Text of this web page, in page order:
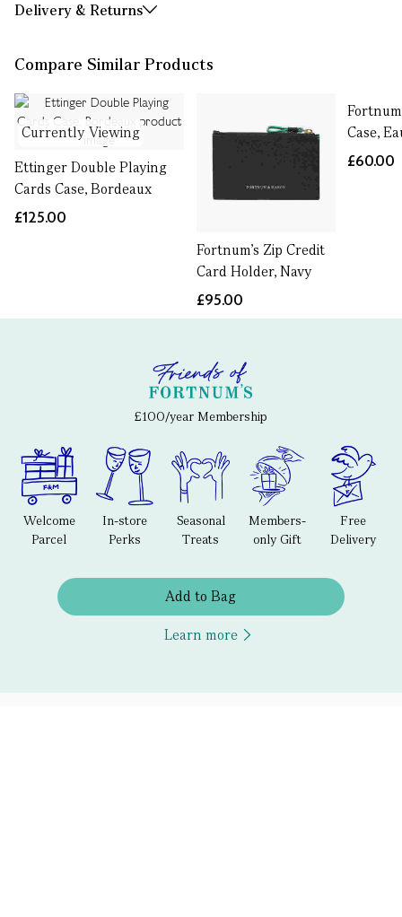
Delivery & Returns
Compare Similar Products
Currently Viewing
Ettinger Double Playing
Cards Case, Bordeaux
£125.00
Fortnum's Zip Credit
Card Holder, Navy
£95.00
Case,
£60.00
£100/year Membership
Welcome
Parcel
In-store
Perks
Seasonal
Treats
Members-
only Gift
Free
Delivery
Add to Bag
Learn more